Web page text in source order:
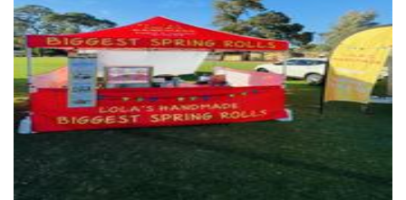
*OLD ACCOUNT* Happy Food Avenue T/A Lola's Handmade
Big Spring Rolls
Food